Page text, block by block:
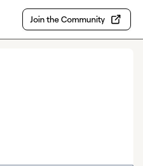
Join the Community